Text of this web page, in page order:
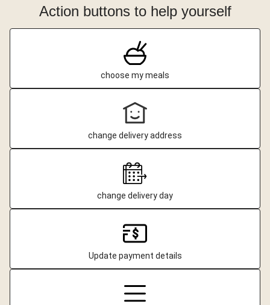
Action buttons to help yourself
choose my meals
change delivery address
change delivery day
Update payment details